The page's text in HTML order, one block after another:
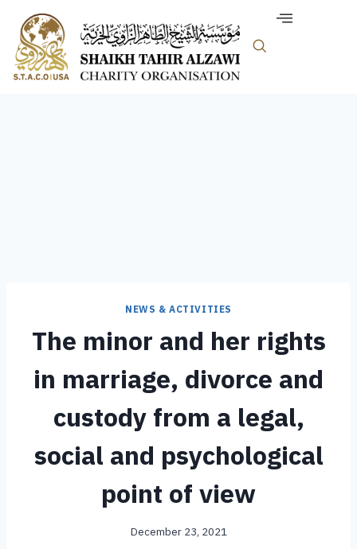
NEWS & ACTIVITIES
The minor and her rights
in marriage, divorce and
custody from a legal,
social and psychological
point of view
December 23, 2021